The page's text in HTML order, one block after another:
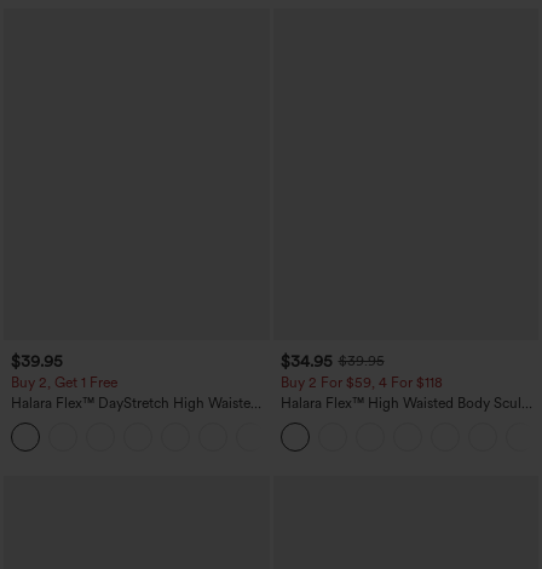
$39.95
Buy 2, Get 1 Free
Halara Flex™ DayStretch High Waisted
Pocket Straight Leg Work Pants
$34.95 $39.95
Buy 2 For $59, 4 For $118
Halara Flex™ High Waisted Body Sculpt
Waist-Slimming Pocket Wide Leg Micro
Waffle Work Pants